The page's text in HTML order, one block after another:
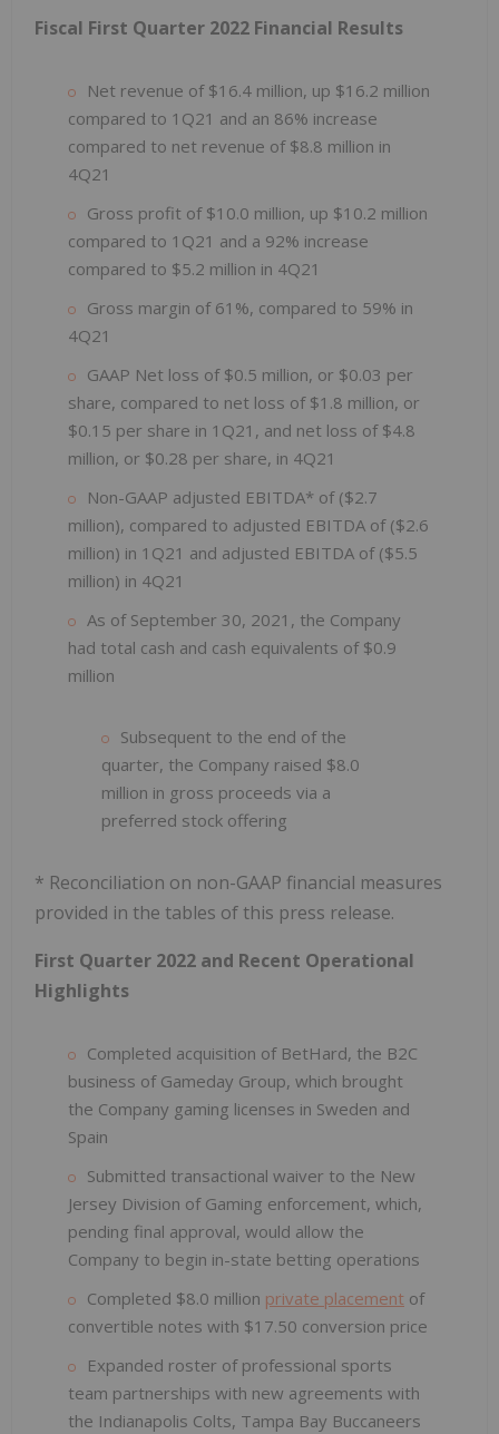
Fiscal First Quarter 2022 Financial Results
Net revenue of $16.4 million, up $16.2 million
compared to 1Q21 and an 86% increase
compared to net revenue of $8.8 million in
4Q21
Gross profit of $10.0 million, up $10.2 million
compared to 1Q21 and a 92% increase
compared to $5.2 million in 4Q21
Gross margin of 61%, compared to 59% in
4Q21
GAAP Net loss of $0.5 million, or $0.03 per
share, compared to net loss of $1.8 million, or
$0.15 per share in 1Q21, and net loss of $4.8
million, or $0.28 per share, in 4Q21
Non-GAAP adjusted EBITDA* of ($2.7
million), compared to adjusted EBITDA of ($2.6
million) in 1Q21 and adjusted EBITDA of ($5.5
million) in 4Q21
As of September 30, 2021, the Company
had total cash and cash equivalents of $0.9
million
Subsequent to the end of the
quarter, the Company raised $8.0
million in gross proceeds via a
preferred stock offering
* Reconciliation on non-GAAP financial measures
provided in the tables of this press release.
First Quarter 2022 and Recent Operational
Highlights
Completed acquisition of BetHard, the B2C
business of Gameday Group, which brought
the Company gaming licenses in Sweden and
Spain
Submitted transactional waiver to the New
Jersey Division of Gaming enforcement, which,
pending final approval, would allow the
Company to begin in-state betting operations
Completed $8.0 million private placement of
convertible notes with $17.50 conversion price
Expanded roster of professional sports
team partnerships with new agreements with
the Indianapolis Colts, Tampa Bay Buccaneers